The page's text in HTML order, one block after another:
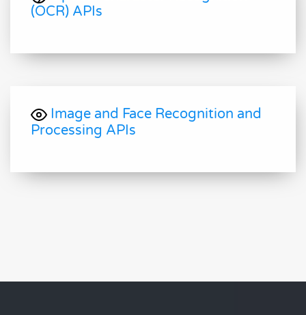
(OCR) APIs
Image and Face Recognition and
Processing APIs